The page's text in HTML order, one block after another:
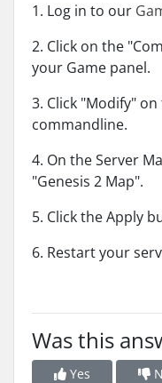
1. Log in to our
2. Click on the
your Game panel.
3. Click "Modify"
commandline.
4. On the Server
"Genesis 2 Map".
5. Click the Apply
6. Restart your
Was this
Yes